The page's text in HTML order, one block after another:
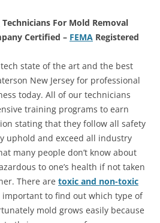
Technicians For Mold Removal
Certified – FEMA Registered
state of the art and the best
New Jersey for professional
today. All of our technicians
training programs to earn
stating that they follow all safety
uphold and exceed all industry
many people don’t know about
to one’s health if not taken
There are toxic and non-toxic
to find out which type of
mold grows easily because